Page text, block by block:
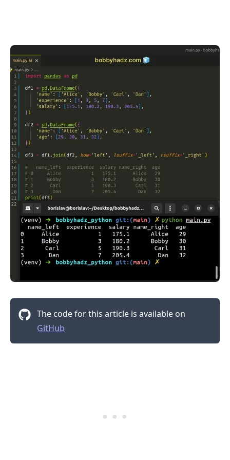
The code for this article is available on
GitHub
.........